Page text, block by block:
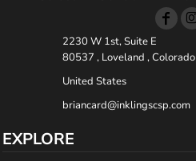
2230 W 1st, Suite E
80537 , Loveland , Colorado
United States
briancard@inklingscsp.com
EXPLORE